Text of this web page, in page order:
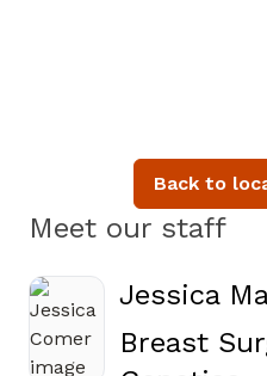
Meet our staff
Jessica
Breast
Back to